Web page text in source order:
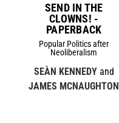
SEND IN THE
CLOWNS! -
PAPERBACK
Popular Politics after
Neoliberalism
SEÀN KENNEDYand
JAMES MCNAUGHTON